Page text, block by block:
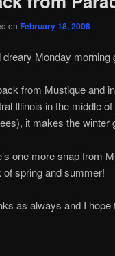
on February 18, 2008
dreary Monday morning
from Mustique and
Illinois in the middle
it makes the winter
one more snap from
of spring and summer!
as always and I